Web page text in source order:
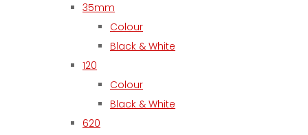
35mm
Colour
Black & White
120
Colour
Black & White
620